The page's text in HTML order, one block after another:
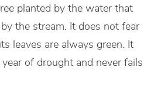
planted by the water that
the stream. It does not fear
leaves are always green. It
of drought and never fails